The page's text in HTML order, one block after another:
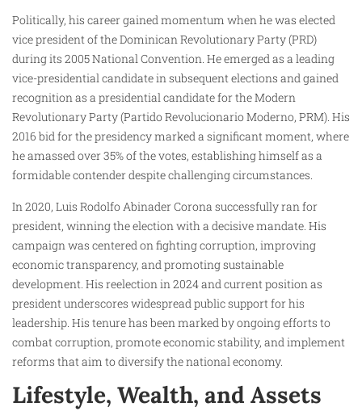
Politically, his career gained momentum when he was elected
vice president of the Dominican Revolutionary Party (PRD)
during its 2005 National Convention. He emerged as a leading
vice-presidential candidate in subsequent elections and gained
recognition as a presidential candidate for the Modern
Revolutionary Party (Partido Revolucionario Moderno, PRM). His
2016 bid for the presidency marked a significant moment, where
he amassed over 35% of the votes, establishing himself as a
formidable contender despite challenging circumstances.
In 2020, Luis Rodolfo Abinader Corona successfully ran for
president, winning the election with a decisive mandate. His
campaign was centered on fighting corruption, improving
economic transparency, and promoting sustainable
development. His reelection in 2024 and current position as
president underscores widespread public support for his
leadership. His tenure has been marked by ongoing efforts to
combat corruption, promote economic stability, and implement
reforms that aim to diversify the national economy.
Lifestyle, Wealth, and Assets